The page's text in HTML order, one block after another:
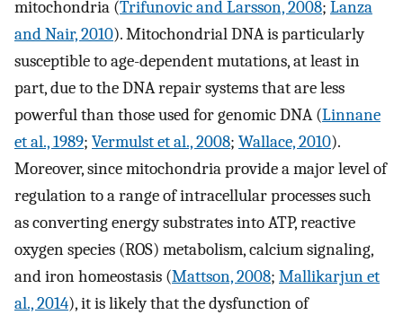
mitochondria (Trifunovic and Larsson, 2008; Lanza
and Nair, 2010). Mitochondrial DNA is particularly
susceptible to age-dependent mutations, at least in
part, due to the DNA repair systems that are less
powerful than those used for genomic DNA (Linnane
et al., 1989; Vermulst et al., 2008; Wallace, 2010).
Moreover, since mitochondria provide a major level of
regulation to a range of intracellular processes such
as converting energy substrates into ATP, reactive
oxygen species (ROS) metabolism, calcium signaling,
and iron homeostasis (Mattson, 2008; Mallikarjun et
al., 2014), it is likely that the dysfunction of